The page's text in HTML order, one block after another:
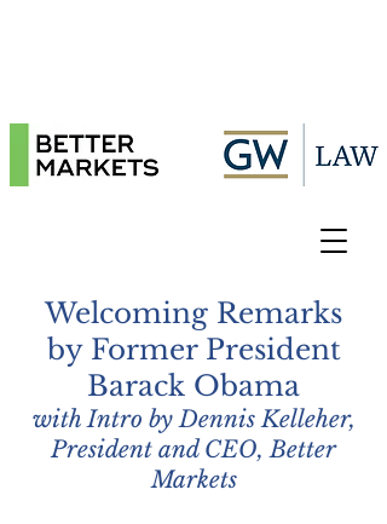
Welcoming Remarks
by Former President
Barack Obama
with Intro by Dennis Kelleher,
President and CEO, Better
Markets